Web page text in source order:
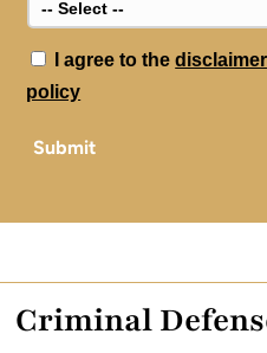
* I agree to thedisclaimer
policy
Submit
Criminal